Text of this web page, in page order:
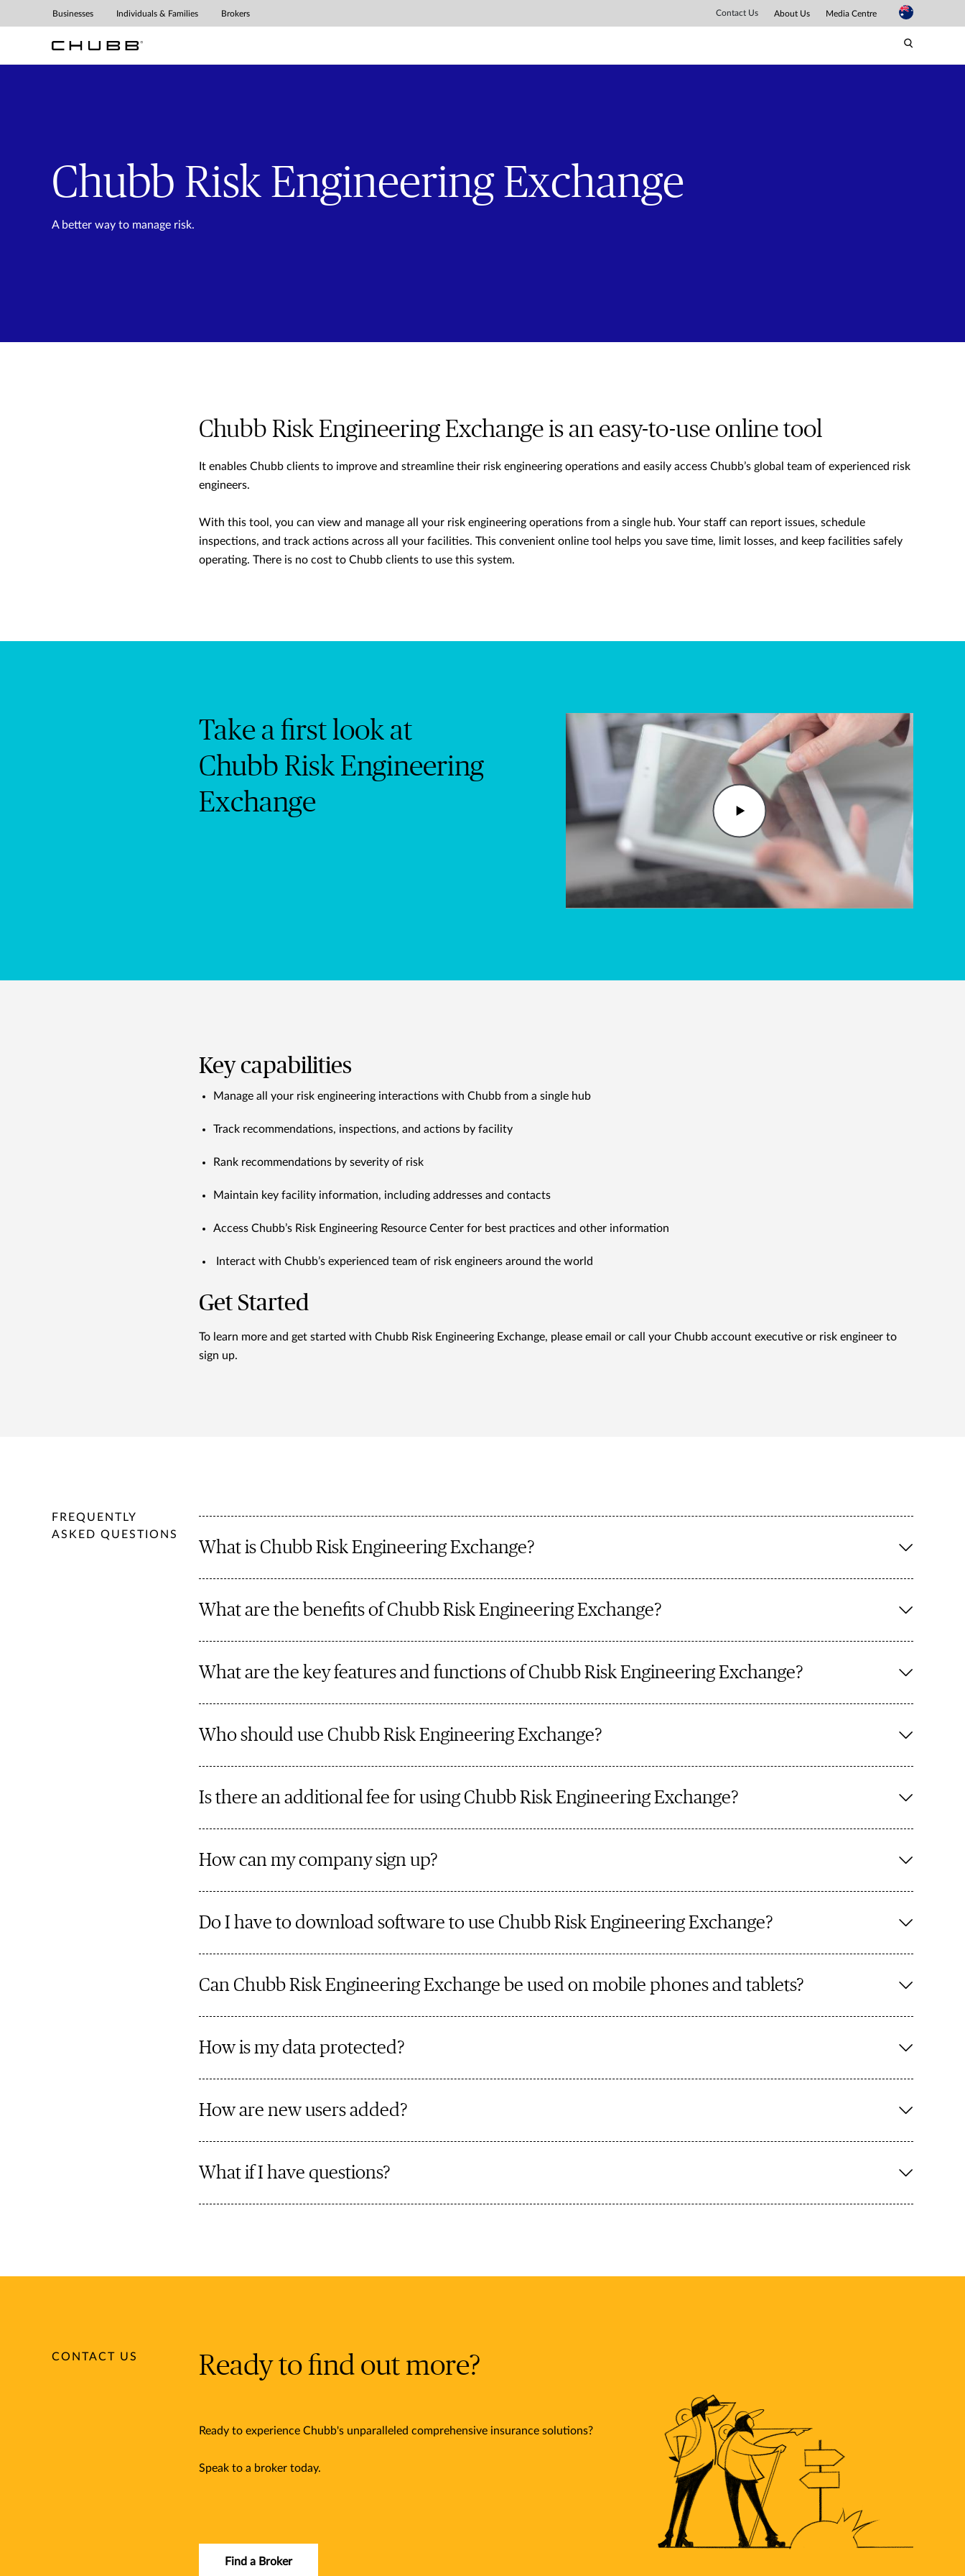
Chubb Risk Engineering Exchange
Businesses Individuals & Families Brokers Contact Us About Us Media Centre
Chubb Risk Engineering Exchange
A better way to manage risk.
Chubb Risk Engineering Exchange is an easy-to-use online tool
It enables Chubb clients to improve and streamline their risk engineering operations and easily access Chubb’s global team of experienced risk
engineers.
With this tool, you can view and manage all your risk engineering operations from a single hub. Your staff can report issues, schedule
inspections, and track actions across all your facilities. This convenient online tool helps you save time, limit losses, and keep facilities safely
operating. There is no cost to Chubb clients to use this system.
Take a first look at
Chubb Risk Engineering
Exchange
Key capabilities
Manage all your risk engineering interactions with Chubb from a single hub
Track recommendations, inspections, and actions by facility
Rank recommendations by severity of risk
Maintain key facility information, including addresses and contacts
Access Chubb’s Risk Engineering Resource Center for best practices and other information
Interact with Chubb’s experienced team of risk engineers around the world
Get Started
To learn more and get started with Chubb Risk Engineering Exchange, please email or call your Chubb account executive or risk engineer to
sign up.
FREQUENTLY
ASKED QUESTIONS
What is Chubb Risk Engineering Exchange?
What are the benefits of Chubb Risk Engineering Exchange?
What are the key features and functions of Chubb Risk Engineering Exchange?
Who should use Chubb Risk Engineering Exchange?
Is there an additional fee for using Chubb Risk Engineering Exchange?
How can my company sign up?
Do I have to download software to use Chubb Risk Engineering Exchange?
Can Chubb Risk Engineering Exchange be used on mobile phones and tablets?
How is my data protected?
How are new users added?
What if I have questions?
CONTACT US Ready to find out more?
Ready to experience Chubb's unparalleled comprehensive insurance solutions?
Speak to a broker today.
Find a Broker